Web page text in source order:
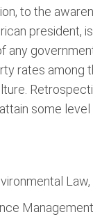
to the
president,
rates among
some